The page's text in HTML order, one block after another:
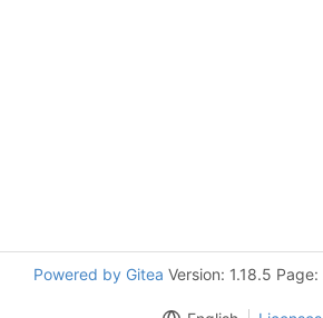
Powered by Gitea Version: 1.18.5 Page: